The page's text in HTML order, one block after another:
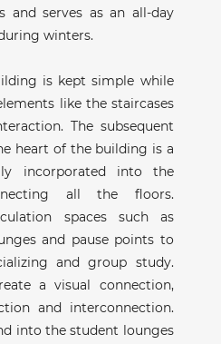
and serves as an all-day
winters.
is kept simple while
like the staircases
The subsequent
heart of the building is a
incorporated into the
all the floors.
spaces such as
and pause points to
and group study.
a visual connection,
and interconnection.
into the student lounges